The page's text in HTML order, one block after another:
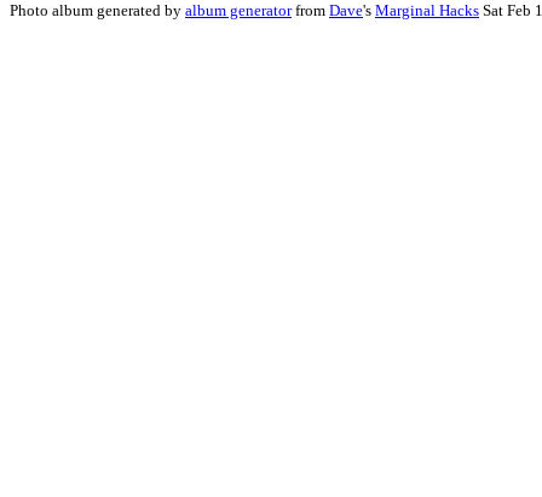
Photo album generated by album generatorfrom Dave's Marginal Hacks Sat Feb